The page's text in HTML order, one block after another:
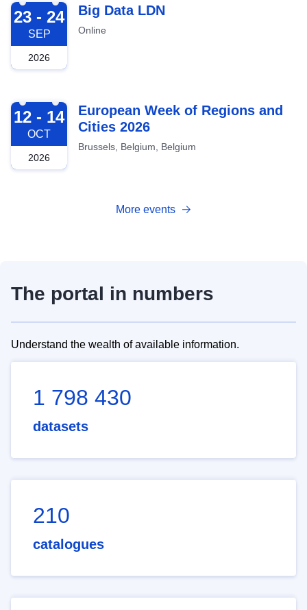
2026-09-23
23 - 24
SEP
2026
Big Data LDN
Online
2026-10-12
12 - 14
OCT
2026
European Week of Regions and
Cities 2026
Brussels, Belgium, Belgium
More events
The portal in numbers
Understand the wealth of available information.
1 798 430
datasets
210
catalogues